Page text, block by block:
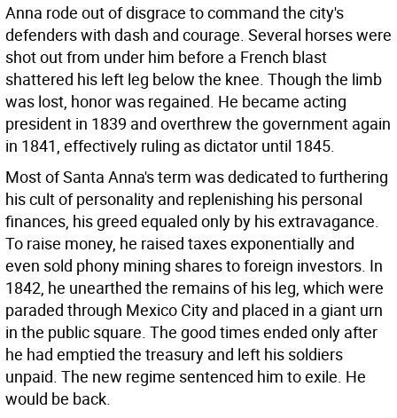
Anna rode out of disgrace to command the city's
defenders with dash and courage. Several horses were
shot out from under him before a French blast
shattered his left leg below the knee. Though the limb
was lost, honor was regained. He became acting
president in 1839 and overthrew the government again
in 1841, effectively ruling as dictator until 1845.
Most of Santa Anna's term was dedicated to furthering
his cult of personality and replenishing his personal
finances, his greed equaled only by his extravagance.
To raise money, he raised taxes exponentially and
even sold phony mining shares to foreign investors. In
1842, he unearthed the remains of his leg, which were
paraded through Mexico City and placed in a giant urn
in the public square. The good times ended only after
he had emptied the treasury and left his soldiers
unpaid. The new regime sentenced him to exile. He
would be back.